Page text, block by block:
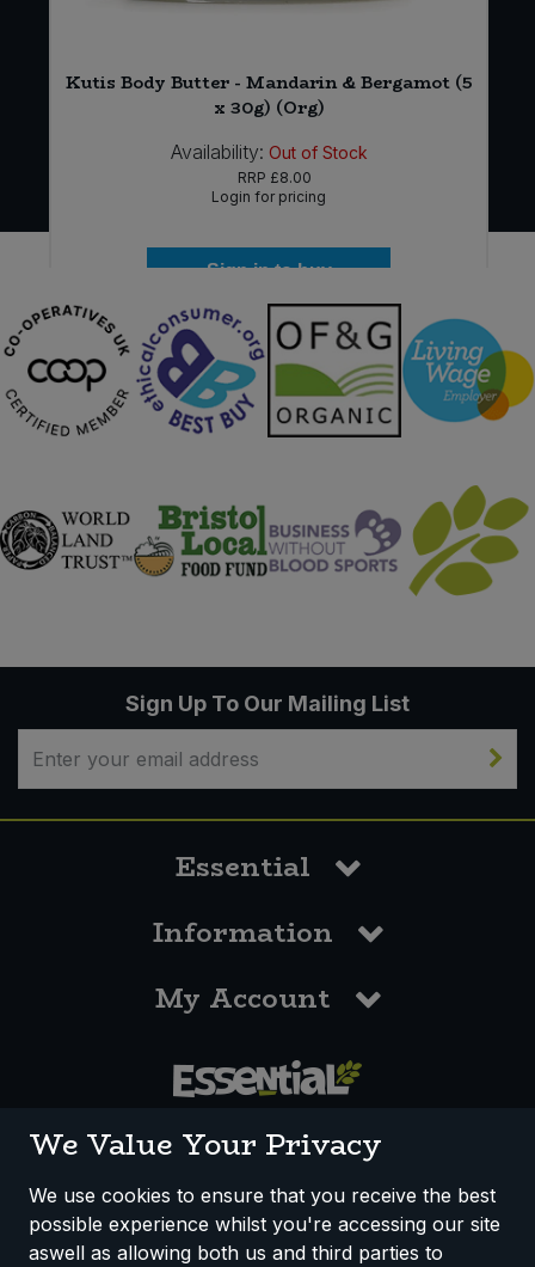
Kutis Body Butter - Mandarin & Bergamot (5
x 30g) (Org)
Availability: Out of Stock
RRP £8.00
Login for pricing
Sign in to buy
Sign Up To Our Mailing List
Essential
Information
My Account
How We Work Disclaimer
Privacy Policy
We Value Your Privacy
We use cookies to ensure that you receive the best
possible experience whilst you're accessing our site
aswell as allowing both us and third parties to